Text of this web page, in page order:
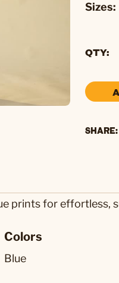
Sizes:
QTY
SHARE:
prints for
Colors
Blue